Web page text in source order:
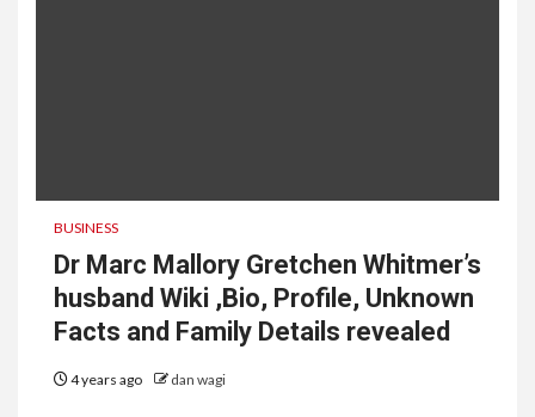
BUSINESS
Dr Marc Mallory Gretchen Whitmer’s
husband Wiki ,Bio, Profile, Unknown
Facts and Family Details revealed
4 years ago dan wagi